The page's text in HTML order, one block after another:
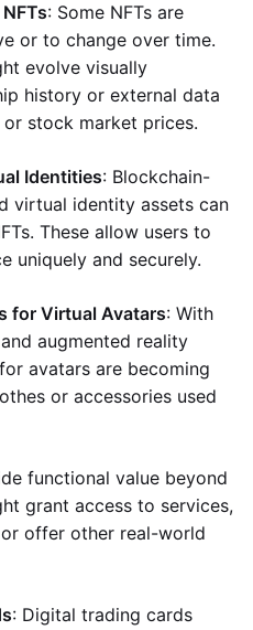
: Some NFTs are
or to change over time.
evolve visually
history or external data
stock market prices.
Identities: Blockchain-
virtual identity assets can
These allow users to
uniquely and securely.
for Virtual Avatars: With
augmented reality
avatars are becoming
or accessories used
functional value beyond
grant access to services,
offer other real-world
: Digital trading cards